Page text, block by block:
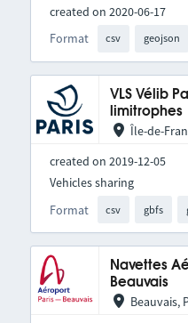
created on 2020-06-17
Format
csv geojson
VLS Vélib
limitrophes
Île-de-
created on 2019-12-05
Format csv gbfs
Vehicles sharing
Navettes
Beauvais
Beauvais,